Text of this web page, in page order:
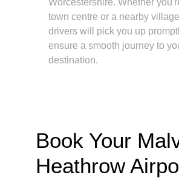
Worcestershire. Whether
town centre or a nearby
drivers will pick you up
ensure a smooth journey to
destination.
Book Your
Heathrow